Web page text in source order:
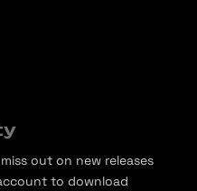
out on new releases
to download